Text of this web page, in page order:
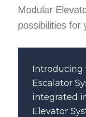
Modular
possibilities for
Introducing
Escalator
integrated
Elevator